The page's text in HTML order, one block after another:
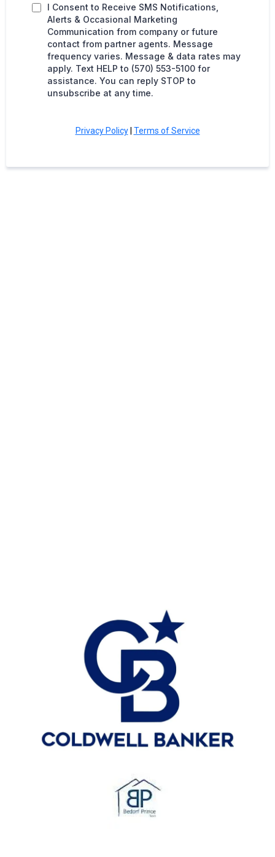
I Consent to Receive SMS Notifications,
Alerts & Occasional Marketing
Communication from company or future
contact from partner agents. Message
frequency varies. Message & data rates may
apply. Text HELP to (570) 553-5100 for
assistance. You can reply STOP to
unsubscribe at any time.
Privacy Policy| Terms of Service